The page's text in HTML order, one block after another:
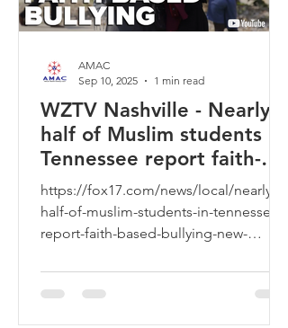
WZTV Nashville - Nearly
half of Muslim students in
Tennessee report faith-
based bullying, new
report claims
https://fox17.com/news/local/nearly-
half-of-muslim-students-in-tennessee-
report-faith-based-bullying-new-
AMAC
Sep 10, 2025
1 min read